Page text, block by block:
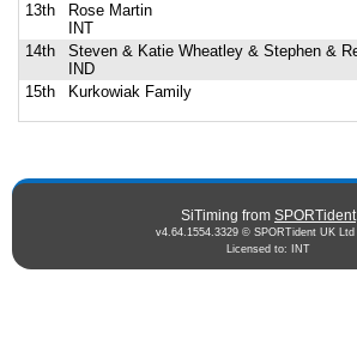
13th
Rose Martin
INT
14th
Steven & Katie Wheatley & Stephen &
IND
15th Kurkowiak Family
SiTiming from SPORTident
v4.64.1554.3329 © SPORTident UK Ltd
Licensed to: INT